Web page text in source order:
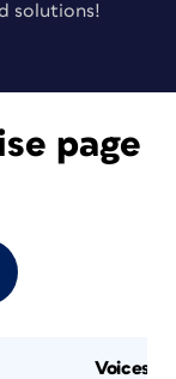
solutions!
page
Voices